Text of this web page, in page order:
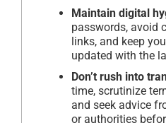
Maintain digital
passwords, avoid
links, and keep
updated with the
Don’t rush into
time, scrutinize
and seek advice
or authorities